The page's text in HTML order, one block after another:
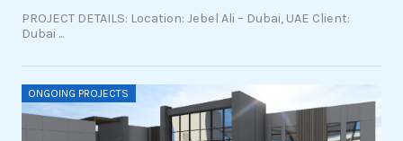
PROJECT DETAILS: Location: Jebel Ali – Dubai, UAE Client:
Dubai ...
ONGOING PROJECTS